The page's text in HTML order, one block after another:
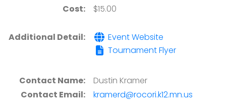
Cost: $15.00
Additional Detail:
Event Website
Tournament Flyer
Contact Name:
Dustin Kramer
Contact Email:
kramerd@rocori.k12.mn.us